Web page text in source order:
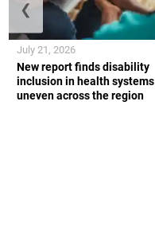
New report finds disability
inclusion in health systems
uneven across the region
July 21, 2026
❮